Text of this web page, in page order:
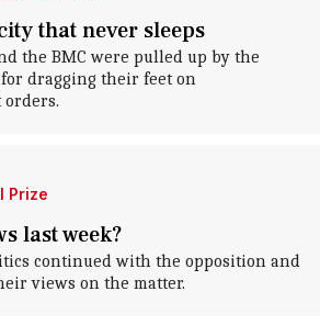
that never sleeps
the BMC were pulled up by the
dragging their feet on
Prize
last week?
continued with the opposition and
views on the matter.